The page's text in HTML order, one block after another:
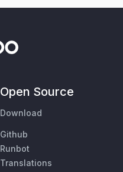
Open Source
Download
Github
Runbot
Translations